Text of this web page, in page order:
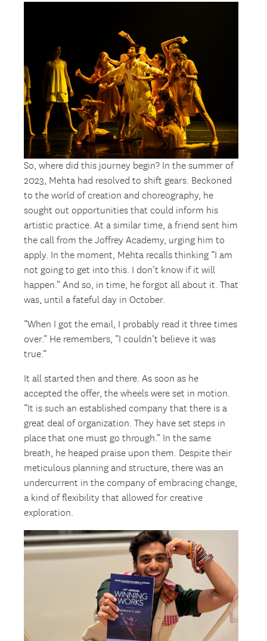
So, where did this journey begin? In the summer of
2023, Mehta had resolved to shift gears. Beckoned
to the world of creation and choreography, he
sought out opportunities that could inform his
artistic practice. At a similar time, a friend sent him
the call from the Joffrey Academy, urging him to
apply. In the moment, Mehta recalls thinking “I am
not going to get into this. I don’t know if it will
happen.” And so, in time, he forgot all about it. That
was, until a fateful day in October.
“When I got the email, I probably read it three times
over.” He remembers, “I couldn’t believe it was
true.”
It all started then and there. As soon as he
accepted the offer, the wheels were set in motion.
“It is such an established company that there is a
great deal of organization. They have set steps in
place that one must go through.” In the same
breath, he heaped praise upon them. Despite their
meticulous planning and structure, there was an
undercurrent in the company of embracing change,
a kind of flexibility that allowed for creative
exploration.